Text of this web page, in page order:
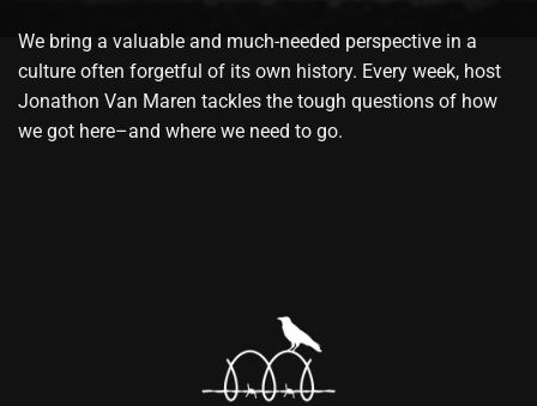
We bring a valuable and much-needed perspective in a
culture often forgetful of its own history. Every week, host
Jonathon Van Maren tackles the tough questions of how
we got here–and where we need to go.